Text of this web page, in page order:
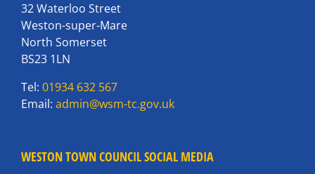
32 Waterloo Street
Weston-super-Mare
North Somerset
BS23 1LN
Tel: 01934 632 567
Email: admin@wsm-tc.gov.uk
WESTON TOWN COUNCIL SOCIAL MEDIA